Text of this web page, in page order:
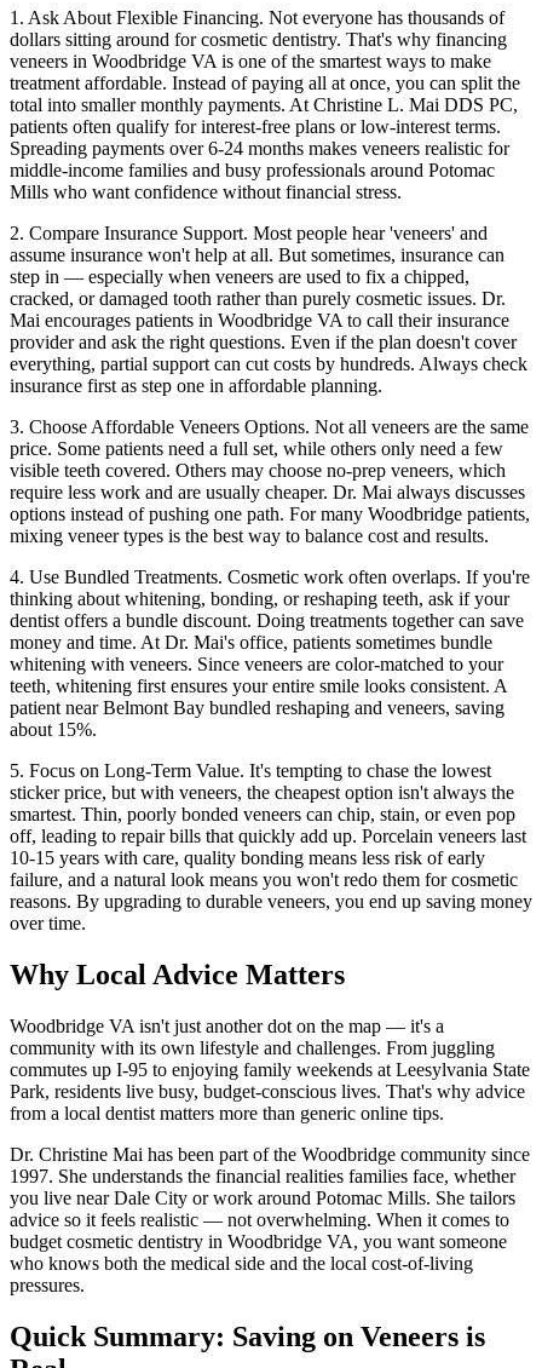
1. Ask About Flexible Financing. Not everyone has thousands of
dollars sitting around for cosmetic dentistry. That's why financing
veneers in Woodbridge VA is one of the smartest ways to make
treatment affordable. Instead of paying all at once, you can split the
total into smaller monthly payments. At Christine L. Mai DDS PC,
patients often qualify for interest-free plans or low-interest terms.
Spreading payments over 6-24 months makes veneers realistic for
middle-income families and busy professionals around Potomac
Mills who want confidence without financial stress.
2. Compare Insurance Support. Most people hear 'veneers' and
assume insurance won't help at all. But sometimes, insurance can
step in — especially when veneers are used to fix a chipped,
cracked, or damaged tooth rather than purely cosmetic issues. Dr.
Mai encourages patients in Woodbridge VA to call their insurance
provider and ask the right questions. Even if the plan doesn't cover
everything, partial support can cut costs by hundreds. Always check
insurance first as step one in affordable planning.
3. Choose Affordable Veneers Options. Not all veneers are the same
price. Some patients need a full set, while others only need a few
visible teeth covered. Others may choose no-prep veneers, which
require less work and are usually cheaper. Dr. Mai always discusses
options instead of pushing one path. For many Woodbridge patients,
mixing veneer types is the best way to balance cost and results.
4. Use Bundled Treatments. Cosmetic work often overlaps. If you're
thinking about whitening, bonding, or reshaping teeth, ask if your
dentist offers a bundle discount. Doing treatments together can save
money and time. At Dr. Mai's office, patients sometimes bundle
whitening with veneers. Since veneers are color-matched to your
teeth, whitening first ensures your entire smile looks consistent. A
patient near Belmont Bay bundled reshaping and veneers, saving
about 15%.
5. Focus on Long-Term Value. It's tempting to chase the lowest
sticker price, but with veneers, the cheapest option isn't always the
smartest. Thin, poorly bonded veneers can chip, stain, or even pop
off, leading to repair bills that quickly add up. Porcelain veneers last
10-15 years with care, quality bonding means less risk of early
failure, and a natural look means you won't redo them for cosmetic
reasons. By upgrading to durable veneers, you end up saving money
over time.
Why Local Advice Matters
Woodbridge VA isn't just another dot on the map — it's a
community with its own lifestyle and challenges. From juggling
commutes up I-95 to enjoying family weekends at Leesylvania State
Park, residents live busy, budget-conscious lives. That's why advice
from a local dentist matters more than generic online tips.
Dr. Christine Mai has been part of the Woodbridge community since
1997. She understands the financial realities families face, whether
you live near Dale City or work around Potomac Mills. She tailors
advice so it feels realistic — not overwhelming. When it comes to
budget cosmetic dentistry in Woodbridge VA, you want someone
who knows both the medical side and the local cost-of-living
pressures.
Quick Summary: Saving on Veneers is